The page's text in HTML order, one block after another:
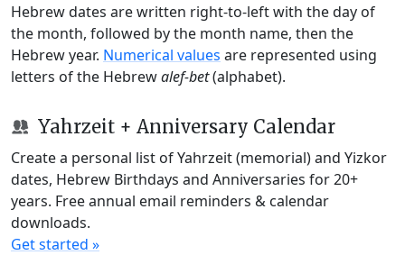
Hebrew dates are written right-to-left with the day of
the month, followed by the month name, then the
Hebrew year. Numerical values are represented using
letters of the Hebrewalef-bet(alphabet).
Yahrzeit + Anniversary Calendar
Create a personal list of Yahrzeit (memorial) and Yizkor
dates, Hebrew Birthdays and Anniversaries for 20+
years. Free annual email reminders & calendar
downloads.
Get started »